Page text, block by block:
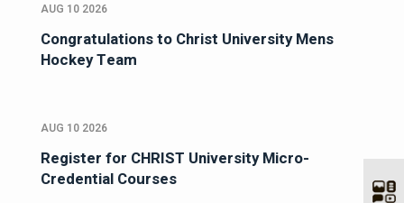
AUG 10 2026
Congratulations to Christ University Mens
Hockey Team
AUG 10 2026
Register for CHRIST University Micro-
Credential Courses